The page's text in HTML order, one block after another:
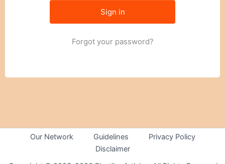
Forgot your password?
Our Network Guidelines
Privacy Policy
Disclaimer